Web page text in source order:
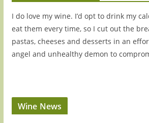
I do love my wine. I’d opt to drink my
eat them every time, so I cut out the
pastas, cheeses and desserts in an
angel and unhealthy demon to
Wine News